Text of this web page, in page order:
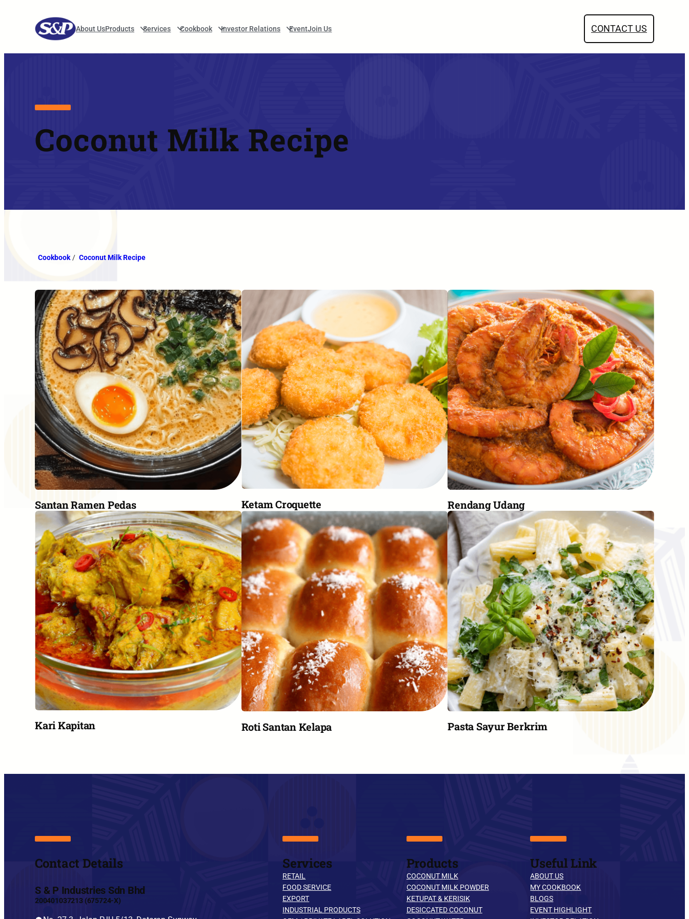
About UsProducts Services Cookbook Investor Relations EventJoin Us CONTACT US
Coconut Milk Recipe
Cookbook / Coconut Milk Recipe
Santan Ramen Pedas Ketam Croquette Rendang Udang
Kari Kapitan Roti Santan Kelapa Pasta Sayur Berkrim
Contact Details
S & P Industries Sdn Bhd
200401037213 (675724-X)
Services
RETAIL
FOOD SERVICE
EXPORT
INDUSTRIAL PRODUCTS
Products
COCONUT MILK
COCONUT MILK POWDER
KETUPAT & KERISIK
DESICCATED COCONUT
Useful Link
ABOUT US
MY COOKBOOK
BLOGS
EVENT HIGHLIGHT